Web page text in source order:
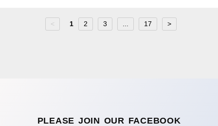
< 1 2 3 17 >
PLEASE JOIN OUR FACEBOOK